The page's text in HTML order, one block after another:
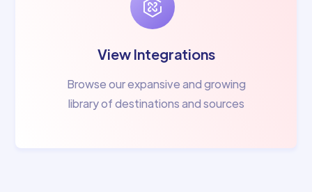
View Integrations
Browse our expansive and growing
library of destinations and sources